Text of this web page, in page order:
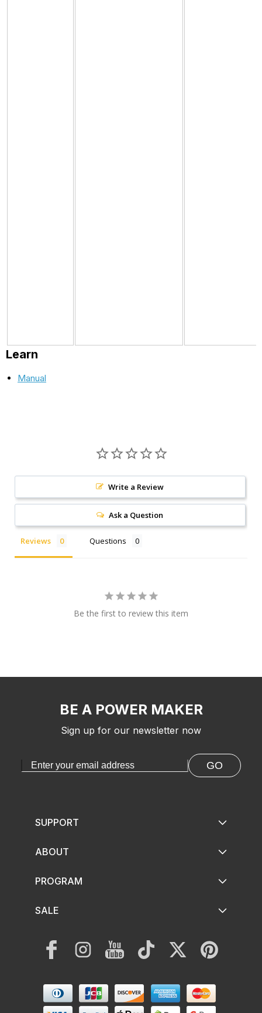
Learn
Manual
Write a Review
Ask a Question
Reviews Questions
Be the first to review this item
BE A POWER MAKER
Sign up for our newsletter now
GO
SUPPORT
ABOUT
PROGRAM
SALE
FacebookInstagramYouTubeTikTok Twitter Pinterest
Payment
methods